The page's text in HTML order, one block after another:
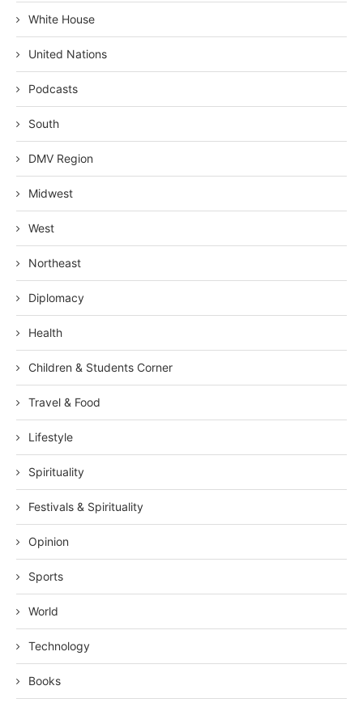
White House
United Nations
Podcasts
South
DMV Region
Midwest
West
Northeast
Diplomacy
Health
Children & Students Corner
Travel & Food
Lifestyle
Spirituality
Festivals & Spirituality
Opinion
Sports
World
Technology
Books